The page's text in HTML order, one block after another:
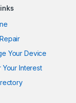
Your Device
Your Interest